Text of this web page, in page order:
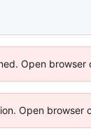
Open browser
Open browser